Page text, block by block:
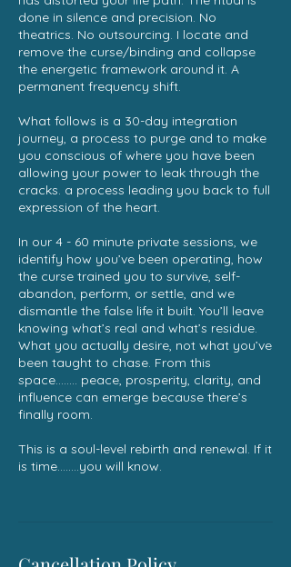
done in silence and precision. No
theatrics. No outsourcing. I locate and
remove the curse/binding and collapse
the energetic framework around it. A
permanent frequency shift.
What follows is a 30-day integration
journey, a process to purge and to make
you conscious of where you have been
allowing your power to leak through the
cracks. a process leading you back to full
expression of the heart.
In our 4 - 60 minute private sessions, we
identify how you’ve been operating, how
the curse trained you to survive, self-
abandon, perform, or settle, and we
dismantle the false life it built. You’ll leave
knowing what’s real and what’s residue.
What you actually desire, not what you’ve
been taught to chase. From this
space........ peace, prosperity, clarity, and
influence can emerge because there’s
finally room.
This is a soul-level rebirth and renewal. If it
is time........you will know.